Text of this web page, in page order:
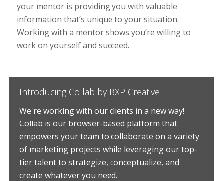
your mentor is providing you with valuable
information that’s unique to your situation.
Working with a mentor shows you’re willing to
work on yourself and succeed.
Introducing Collab by BXP Creative
We're working with our clients in a new way!
Collab is our browser-based platform that
empowers your team to collaborate on a variety
of marketing projects while leveraging our top-
tier talent to strategize, conceptualize, and
create whatever you need.